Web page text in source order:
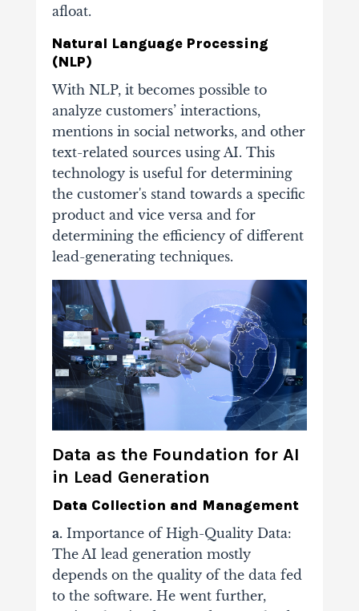
afloat.
Natural Language Processing
(NLP)
With NLP, it becomes possible to
analyze customers’ interactions,
mentions in social networks, and other
text-related sources using AI. This
technology is useful for determining
the customer's stand towards a specific
product and vice versa and for
determining the efficiency of different
lead-generating techniques.
Data as the Foundation for AI
in Lead Generation
Data Collection and Management
a.Importance of High-Quality Data:
The AI lead generation mostly
depends on the quality of the data fed
to the software. He went further,